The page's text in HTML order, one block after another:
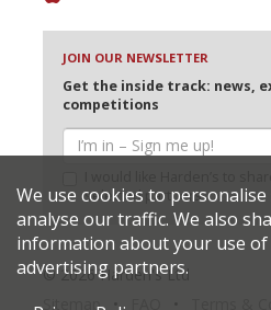
JOIN OUR NEWSLETTER
Get the inside track: news,
competitions
selected partners
© 2026 Harden's Ltd
Sitemap
We use cookies to
analyse our traffic. We also
information about your use
advertising partners.